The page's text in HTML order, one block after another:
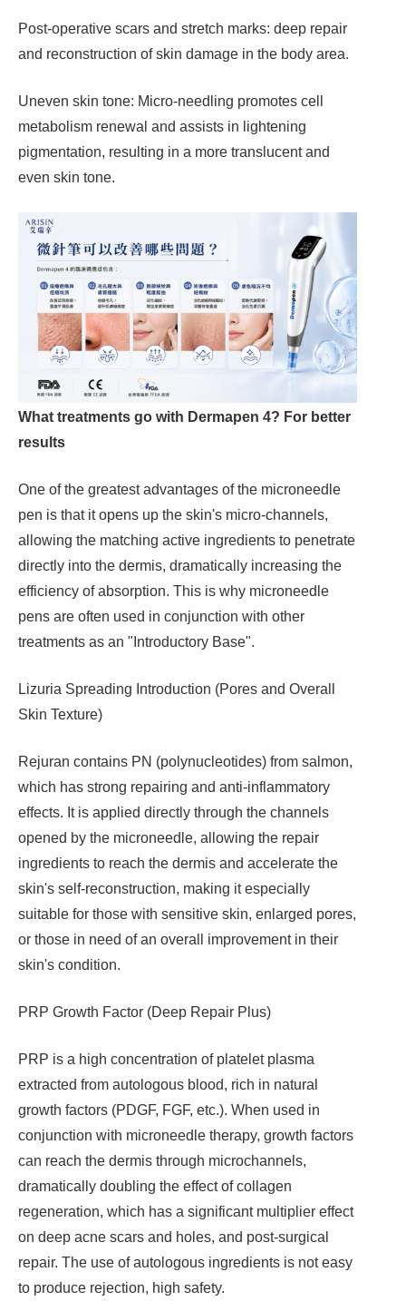
Post-operative scars and stretch marks: deep repair
and reconstruction of skin damage in the body area.
Uneven skin tone: Micro-needling promotes cell
metabolism renewal and assists in lightening
pigmentation, resulting in a more translucent and
even skin tone.
What treatments go with Dermapen 4? For better
results
One of the greatest advantages of the microneedle
pen is that it opens up the skin's micro-channels,
allowing the matching active ingredients to penetrate
directly into the dermis, dramatically increasing the
efficiency of absorption. This is why microneedle
pens are often used in conjunction with other
treatments as an "Introductory Base".
Lizuria Spreading Introduction (Pores and Overall
Skin Texture)
Rejuran contains PN (polynucleotides) from salmon,
which has strong repairing and anti-inflammatory
effects. It is applied directly through the channels
opened by the microneedle, allowing the repair
ingredients to reach the dermis and accelerate the
skin's self-reconstruction, making it especially
suitable for those with sensitive skin, enlarged pores,
or those in need of an overall improvement in their
skin's condition.
PRP Growth Factor (Deep Repair Plus)
PRP is a high concentration of platelet plasma
extracted from autologous blood, rich in natural
growth factors (PDGF, FGF, etc.). When used in
conjunction with microneedle therapy, growth factors
can reach the dermis through microchannels,
dramatically doubling the effect of collagen
regeneration, which has a significant multiplier effect
on deep acne scars and holes, and post-surgical
repair. The use of autologous ingredients is not easy
to produce rejection, high safety.